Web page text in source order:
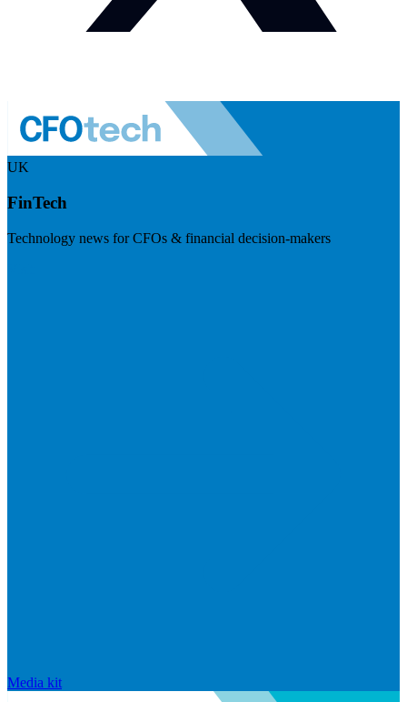
UK
FinTech
Technology news for CFOs & financial decision-makers
Media kit